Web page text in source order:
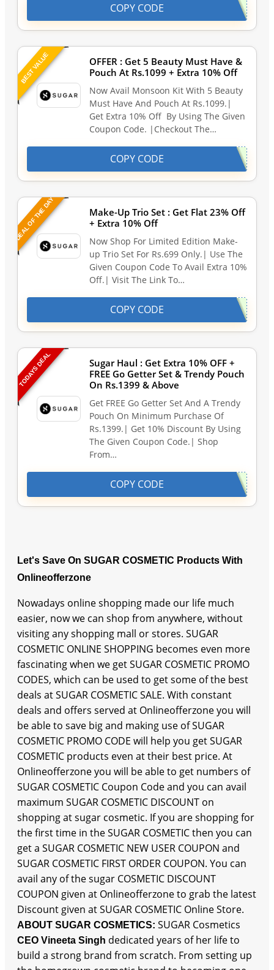
COPY CODE
BEST VALUE
OFFER : Get 5 Beauty Must Have &
Pouch At Rs.1099 + Extra 10% Off
Now Avail Monsoon Kit With 5 Beauty
Must Have And Pouch At Rs.1099.|
Get Extra 10% Off By Using The Given
Coupon Code. |Checkout The…
COPY CODE
DEAL OF THE DAY
Make-Up Trio Set : Get Flat 23% Off
+ Extra 10% Off
Now Shop For Limited Edition Make-
up Trio Set For Rs.699 Only.| Use The
Given Coupon Code To Avail Extra 10%
Off.| Visit The Link To…
COPY CODE
TODAYS DEAL
Sugar Haul : Get Extra 10% OFF +
FREE Go Getter Set & Trendy Pouch
On Rs.1399 & Above
Get FREE Go Getter Set And A Trendy
Pouch On Minimum Purchase Of
Rs.1399.| Get 10% Discount By Using
The Given Coupon Code.| Shop
From…
COPY CODE
Let's Save On SUGAR COSMETIC Products With
Onlineofferzone
Nowadays online shopping made our life much
easier, now we can shop from anywhere, without
visiting any shopping mall or stores. SUGAR
COSMETIC ONLINE SHOPPING becomes even more
fascinating when we get SUGAR COSMETIC PROMO
CODES, which can be used to get some of the best
deals at SUGAR COSMETIC SALE. With constant
deals and offers served at Onlineofferzone you will
be able to save big and making use of SUGAR
COSMETIC PROMO CODE will help you get SUGAR
COSMETIC products even at their best price. At
Onlineofferzone you will be able to get numbers of
SUGAR COSMETIC Coupon Code and you can avail
maximum SUGAR COSMETIC DISCOUNT on
shopping at sugar cosmetic. If you are shopping for
the first time in the SUGAR COSMETIC then you can
get a SUGAR COSMETIC NEW USER COUPON and
SUGAR COSMETIC FIRST ORDER COUPON. You can
avail any of the sugar COSMETIC DISCOUNT
COUPON given at Onlineofferzone to grab the latest
Discount given at SUGAR COSMETIC Online Store.
ABOUT SUGAR COSMETICS: SUGAR Cosmetics
CEO Vineeta Singh dedicated years of her life to
build a strong brand from scratch. From setting up